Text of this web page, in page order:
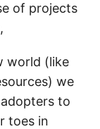
of projects
world (like
we
to
toes in